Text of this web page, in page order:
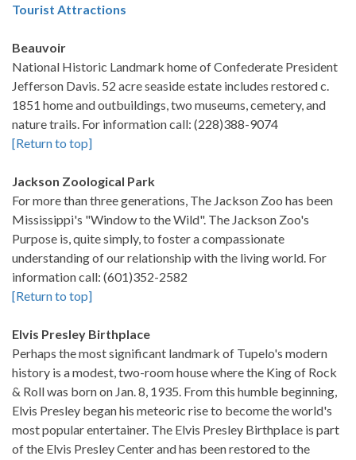
Tourist Attractions
Beauvoir
National Historic Landmark home of Confederate President
Jefferson Davis. 52 acre seaside estate includes restored c.
1851 home and outbuildings, two museums, cemetery, and
nature trails. For information call: (228)388-9074
[Return to top]
Jackson Zoological Park
For more than three generations, The Jackson Zoo has been
Mississippi's "Window to the Wild". The Jackson Zoo's
Purpose is, quite simply, to foster a compassionate
understanding of our relationship with the living world. For
information call: (601)352-2582
[Return to top]
Elvis Presley Birthplace
Perhaps the most significant landmark of Tupelo's modern
history is a modest, two-room house where the King of Rock
& Roll was born on Jan. 8, 1935. From this humble beginning,
Elvis Presley began his meteoric rise to become the world's
most popular entertainer. The Elvis Presley Birthplace is part
of the Elvis Presley Center and has been restored to the